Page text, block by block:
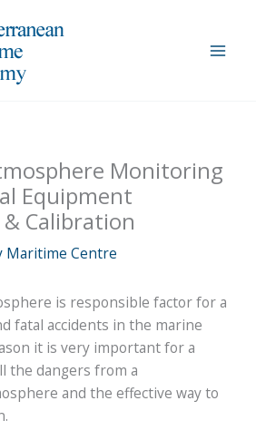
Monitoring
Equipment
Calibration
Maritime Centre
is responsible factor for a
fatal accidents in the marine
it is very important for a
the dangers from a
and the effective way to